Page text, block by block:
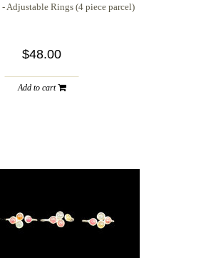
Adjustable Rings (4 piece parcel)
$48.00
Add to cart